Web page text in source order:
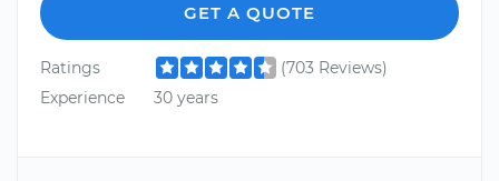
GET A QUOTE
Ratings
(703 Reviews)
Experience
30 years